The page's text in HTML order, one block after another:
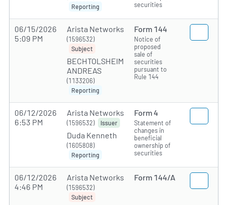
Reporting
securities
06/15/2026
5:09 PM
Arista Networks
(1596532)
Subject
BECHTOLSHEIM
ANDREAS
(1133206)
Reporting
Form 144
Notice of
proposed
sale of
securities
pursuant to
Rule 144
06/12/2026
6:53 PM
Arista Networks
(1596532) Issuer
Duda Kenneth
(1605808)
Reporting
Form 4
Statement of
changes in
beneficial
ownership of
securities
06/12/2026
4:46 PM
Arista Networks
(1596532)
Subject
Form 144/A